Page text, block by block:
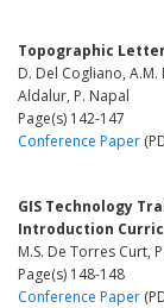
Topographic
D. Del Cogliano, A.M.
Aldalur, P. Napal
Page(s) 142-147
Conference Paper
GIS Technology
Introduction
M.S. De Torres Curt,
Page(s) 148-148
Conference Paper